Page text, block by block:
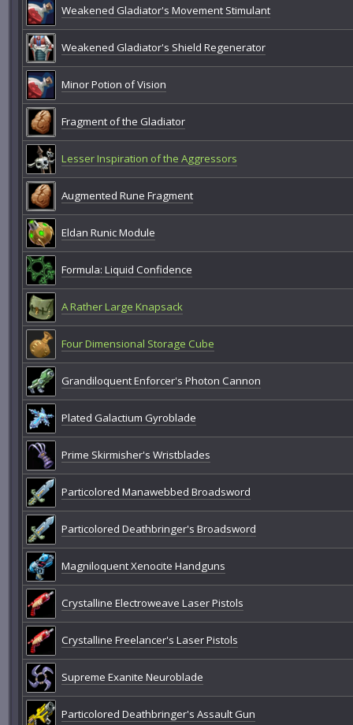
Weakened Gladiator's Movement Stimulant
Weakened Gladiator's Shield Regenerator
Minor Potion of Vision
Fragment of the Gladiator
Lesser Inspiration of the Aggressors
Augmented Rune Fragment
Eldan Runic Module
Formula: Liquid Confidence
A Rather Large Knapsack
Four Dimensional Storage Cube
Grandiloquent Enforcer's Photon Cannon
Plated Galactium Gyroblade
Prime Skirmisher's Wristblades
Particolored Manawebbed Broadsword
Particolored Deathbringer's Broadsword
Magniloquent Xenocite Handguns
Crystalline Electroweave Laser Pistols
Crystalline Freelancer's Laser Pistols
Supreme Exanite Neuroblade
Particolored Deathbringer's Assault Gun